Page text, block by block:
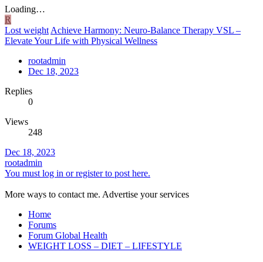
Loading…
R
Lost weight Achieve Harmony: Neuro-Balance Therapy VSL –
Elevate Your Life with Physical Wellness
rootadmin
Dec 18, 2023
Replies
0
Views
248
Dec 18, 2023
rootadmin
You must log in or register to post here.
More ways to contact me. Advertise your services
Home
Forums
Forum Global Health
WEIGHT LOSS – DIET – LIFESTYLE